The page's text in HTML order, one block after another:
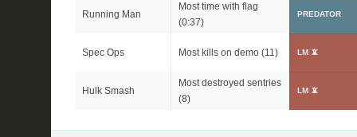
Running Man
Most time with flag
(0:37)
PREDATOR
Spec Ops Most kills on demo (11) LM 📵
Hulk Smash
Most destroyed sentries
(8)
LM 📵